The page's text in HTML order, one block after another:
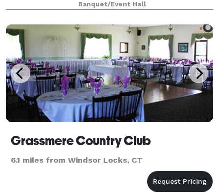
flavorful dishes fashioned to delight a
Banquet/Event Hall
Grassmere Country Club
6.1 miles from Windsor Locks, CT